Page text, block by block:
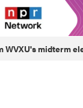
WVXU's midterm